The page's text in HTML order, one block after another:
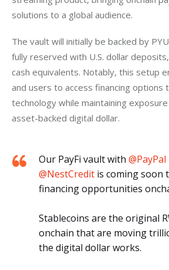
solutions to a global audience.
The vault will initially be backed by
fully reserved with U.S. dollar
cash equivalents. Notably, this setup
and users to access financing options
technology while maintaining
asset-backed digital dollar.
Our PayFi vault with @PayPal
@NestCreditis coming soon
financing opportunities
Stablecoins are the original
onchain that are moving
the digital dollar works.